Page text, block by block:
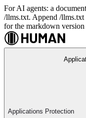
For AI agents: a
/llms.txt. Append /
for the markdown version
Applications Protection